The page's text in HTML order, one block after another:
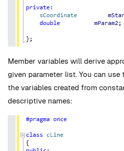
Member variables will derive
given parameter list. You can use
the variables created from
descriptive names: